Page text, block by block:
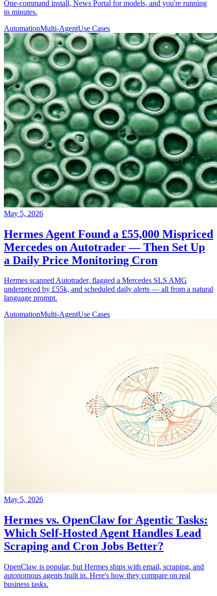
One-command install, News Portal for models, and you're running
in minutes.
AutomationMulti-AgentUse Cases
May 5, 2026
Hermes Agent Found a £55,000 Mispriced
Mercedes on Autotrader — Then Set Up
a Daily Price Monitoring Cron
Hermes scanned Autotrader, flagged a Mercedes SLS AMG
underpriced by £55k, and scheduled daily alerts — all from a natural
language prompt.
AutomationMulti-AgentUse Cases
May 5, 2026
Hermes vs. OpenClaw for Agentic Tasks:
Which Self-Hosted Agent Handles Lead
Scraping and Cron Jobs Better?
OpenClaw is popular, but Hermes ships with email, scraping, and
autonomous agents built in. Here's how they compare on real
business tasks.